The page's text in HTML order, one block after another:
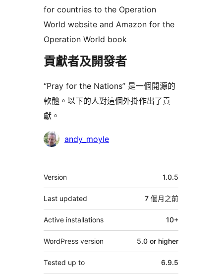
for countries to the Operation
World website and Amazon for the
Operation World book
貢獻者及開發者
“Pray for the Nations” 是一個開源的
軟體。以下的人對這個外掛作出了貢
獻。
貢
andy_moyle
其
它
Version 1.0.5
Last updated 7 個月之前
Active installations 10+
WordPress version 5.0 or higher
Tested up to 6.9.5